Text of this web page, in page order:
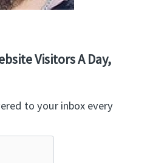
Visitors A Day,
to your inbox every